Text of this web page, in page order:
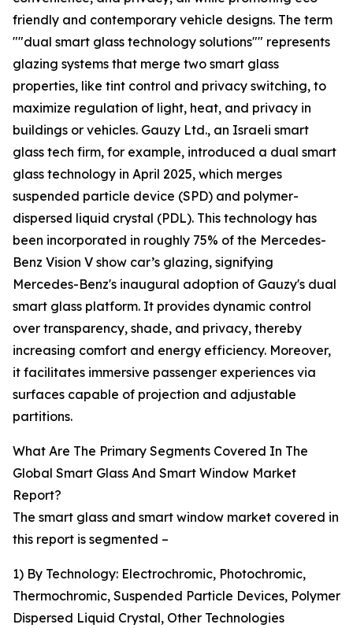
friendly and contemporary vehicle designs. The term
""dual smart glass technology solutions"" represents
glazing systems that merge two smart glass
properties, like tint control and privacy switching, to
maximize regulation of light, heat, and privacy in
buildings or vehicles. Gauzy Ltd., an Israeli smart
glass tech firm, for example, introduced a dual smart
glass technology in April 2025, which merges
suspended particle device (SPD) and polymer-
dispersed liquid crystal (PDL). This technology has
been incorporated in roughly 75% of the Mercedes-
Benz Vision V show car’s glazing, signifying
Mercedes-Benz's inaugural adoption of Gauzy's dual
smart glass platform. It provides dynamic control
over transparency, shade, and privacy, thereby
increasing comfort and energy efficiency. Moreover,
it facilitates immersive passenger experiences via
surfaces capable of projection and adjustable
partitions.
What Are The Primary Segments Covered In The
Global Smart Glass And Smart Window Market
Report?
The smart glass and smart window market covered in
this report is segmented –
1) By Technology: Electrochromic, Photochromic,
Thermochromic, Suspended Particle Devices, Polymer
Dispersed Liquid Crystal, Other Technologies